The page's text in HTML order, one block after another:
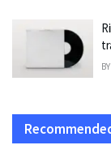
BY